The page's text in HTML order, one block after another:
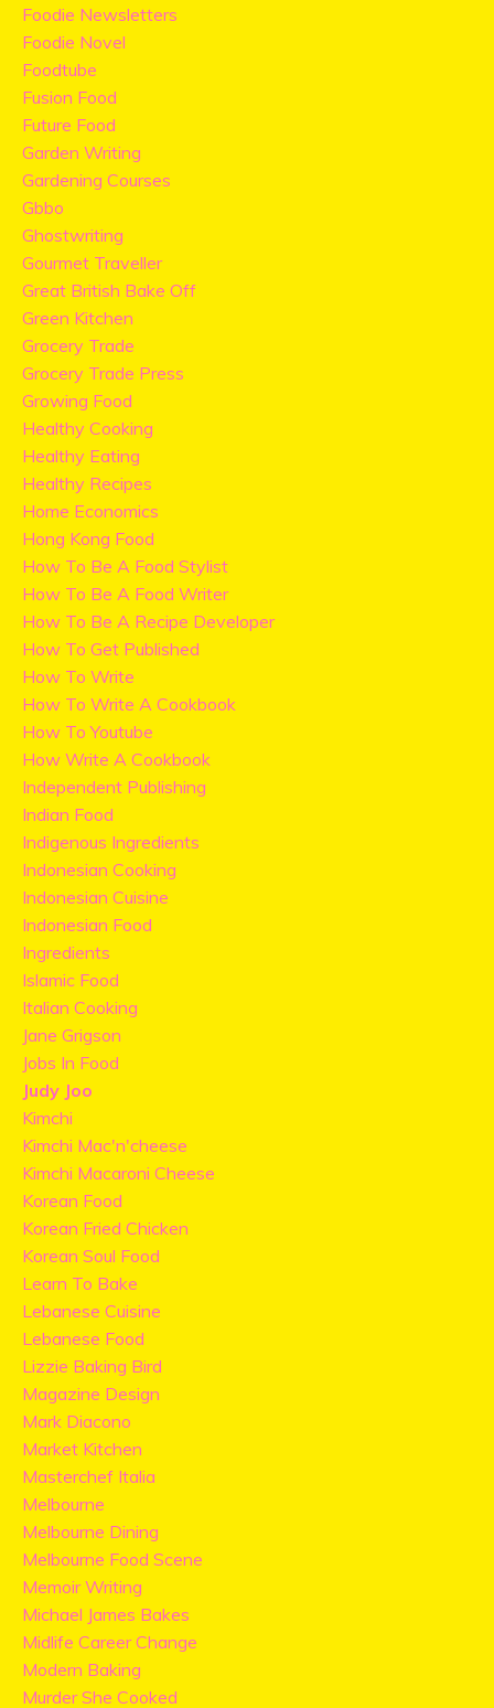
Foodie Newsletters
Foodie Novel
Foodtube
Fusion Food
Future Food
Garden Writing
Gardening Courses
Gbbo
Ghostwriting
Gourmet Traveller
Great British Bake Off
Green Kitchen
Grocery Trade
Grocery Trade Press
Growing Food
Healthy Cooking
Healthy Eating
Healthy Recipes
Home Economics
Hong Kong Food
How To Be A Food Stylist
How To Be A Food Writer
How To Be A Recipe Developer
How To Get Published
How To Write
How To Write A Cookbook
How To Youtube
How Write A Cookbook
Independent Publishing
Indian Food
Indigenous Ingredients
Indonesian Cooking
Indonesian Cuisine
Indonesian Food
Ingredients
Islamic Food
Italian Cooking
Jane Grigson
Jobs In Food
Judy Joo
Kimchi
Kimchi Mac'n'cheese
Kimchi Macaroni Cheese
Korean Food
Korean Fried Chicken
Korean Soul Food
Learn To Bake
Lebanese Cuisine
Lebanese Food
Lizzie Baking Bird
Magazine Design
Mark Diacono
Market Kitchen
Masterchef Italia
Melbourne
Melbourne Dining
Melbourne Food Scene
Memoir Writing
Michael James Bakes
Midlife Career Change
Modern Baking
Murder She Cooked